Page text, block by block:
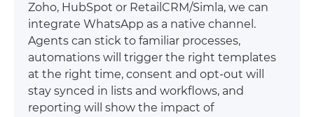
Zoho, HubSpot or RetailCRM/Simla, we can
integrate WhatsApp as a native channel.
Agents can stick to familiar processes,
automations will trigger the right templates
at the right time, consent and opt-out will
stay synced in lists and workflows, and
reporting will show the impact of